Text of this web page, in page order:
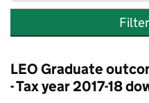
LEO Graduate
- Tax year 2017-18